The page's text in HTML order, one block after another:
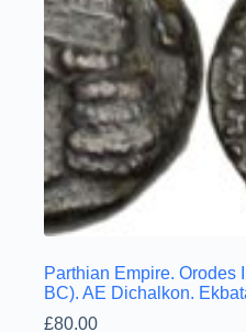
Parthian Empire. Orodes
BC). AE Dichalkon.
£80.00